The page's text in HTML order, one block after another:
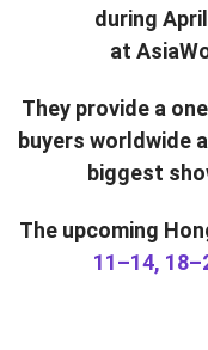
during
at
They provide a
buyers worldwide
biggest
The upcoming
11–14,